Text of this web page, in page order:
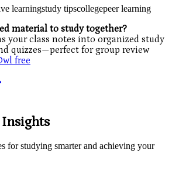
learningstudy tipscollegepeer learning
material to study together?
your class notes into organized study
quizzes—perfect for group review
free
for studying smarter and achieving your